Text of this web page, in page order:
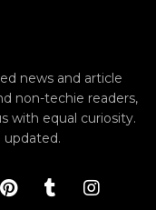
news and article
non-techie readers,
with equal curiosity.